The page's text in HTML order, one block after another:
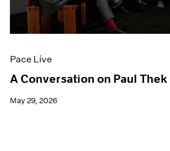
Films
Museum Exhibitions
News
Press
Pace Live
A Conversation on Paul Thek
May 29, 2026